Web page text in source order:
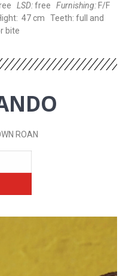
LSD:free Furnishing: F/F
47 cm Teeth: full and
bite
ROAN